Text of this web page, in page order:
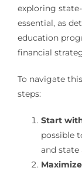
exploring
essential, as
education
financial
To navigate
steps:
Start
possible
and state